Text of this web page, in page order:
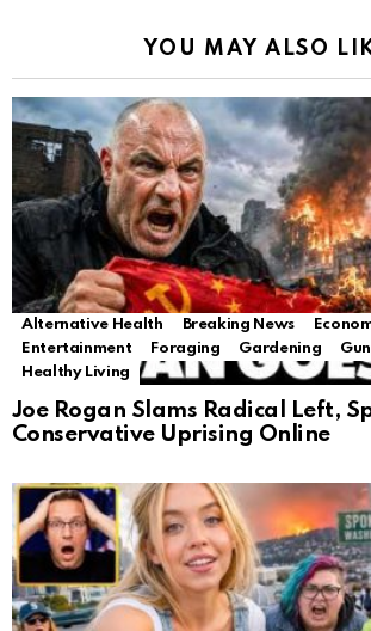
YOU MAY ALSO
Alternative Health Breaking News
Entertainment
Foraging Gardening
Healthy Living
Joe Rogan Slams Radical Left,
Conservative Uprising Online